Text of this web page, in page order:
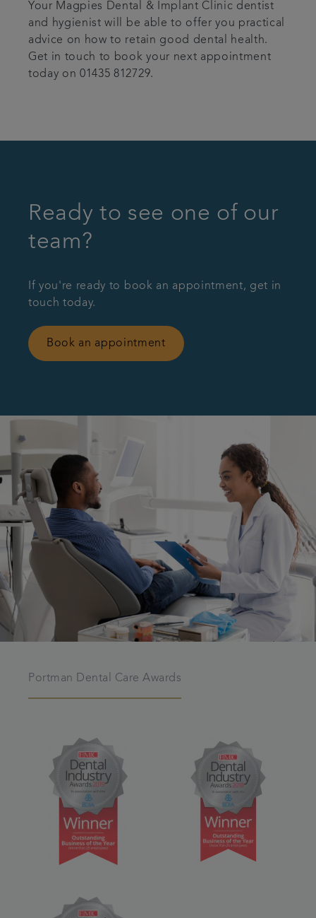
Your Magpies Dental & Implant Clinic dentist
and hygienist will be able to offer you practical
advice on how to retain good dental health.
Get in touch to book your next appointment
today on 01435 812729.
Ready to see one of our
team?
If you're ready to book an appointment, get in
touch today.
Book an appointment
Portman Dental Care Awards